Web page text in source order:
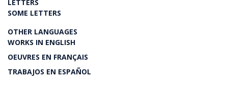
LETTERS
SOME LETTERS
OTHER LANGUAGES
WORKS IN ENGLISH
OEUVRES EN FRANÇAIS
TRABAJOS EN ESPAÑOL